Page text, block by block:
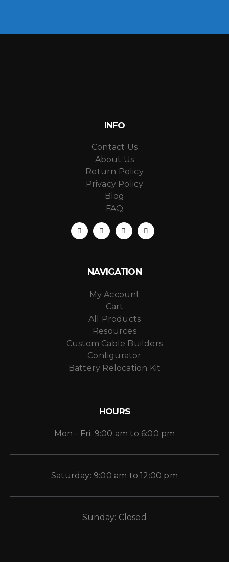
INFO
Contact Us
About Us
Return Policy
Privacy Policy
Blog
FAQ
NAVIGATION
My Account
Cart
All Products
Resources
Custom Cable Builders
Configurator
Battery Relocation Kit
HOURS
Mon - Fri: 9:00 am to 6:00 pm
Saturday: 9:00 am to 12:00 pm
Sunday: Closed